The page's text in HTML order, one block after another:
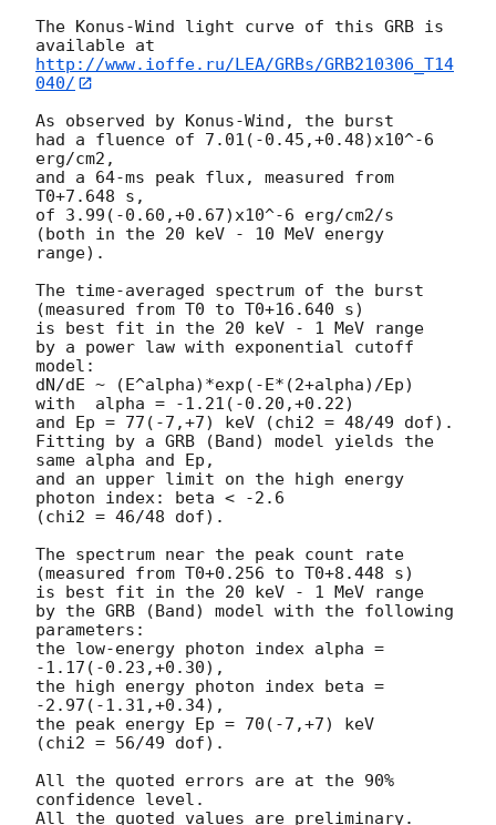
The Konus-Wind light curve of this GRB is
http://www.ioffe.ru/LEA/GRBs/GRB210306_T14
040/
As observed by Konus-Wind, the burst
had a fluence of 7.01(-0.45,+0.48)x10^-6
erg/cm2,
and a 64-ms peak flux, measured from
T0+7.648 s,
of 3.99(-0.60,+0.67)x10^-6 erg/cm2/s
(both in the 20 keV - 10 MeV energy
range).
The time-averaged spectrum of the burst
(measured from T0 to T0+16.640 s)
is best fit in the 20 keV - 1 MeV range
by a power law with exponential cutoff
model:
dN/dE ~ (E^alpha)*exp(-E*(2+alpha)/Ep)
with  alpha = -1.21(-0.20,+0.22)
and Ep = 77(-7,+7) keV (chi2 = 48/49 dof).
Fitting by a GRB (Band) model yields the
same alpha and Ep,
and an upper limit on the high energy
photon index: beta < -2.6
(chi2 = 46/48 dof).
The spectrum near the peak count rate
(measured from T0+0.256 to T0+8.448 s)
is best fit in the 20 keV - 1 MeV range
by the GRB (Band) model with the following
parameters:
the low-energy photon index alpha =
-1.17(-0.23,+0.30),
the high energy photon index beta =
-2.97(-1.31,+0.34),
the peak energy Ep = 70(-7,+7) keV
(chi2 = 56/49 dof).
All the quoted errors are at the 90%
confidence level.